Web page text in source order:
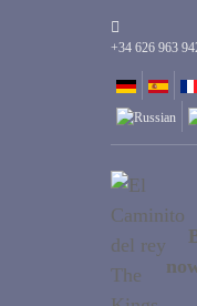
+34 626 963